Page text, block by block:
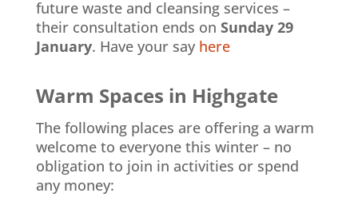
future waste and cleansing services –
their consultation ends on Sunday 29
January. Have your say here
Warm Spaces in Highgate
The following places are offering a warm
welcome to everyone this winter – no
obligation to join in activities or spend
any money: